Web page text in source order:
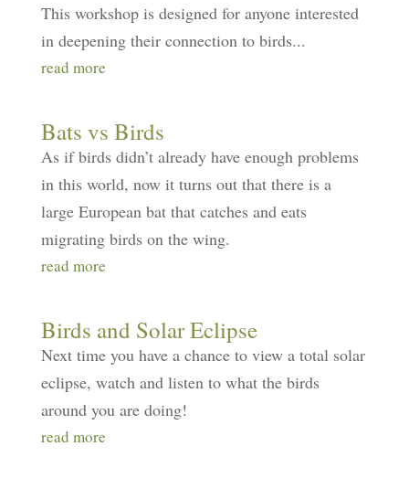
This workshop is designed for anyone interested
in deepening their connection to birds...
read more
Bats vs Birds
As if birds didn’t already have enough problems
in this world, now it turns out that there is a
large European bat that catches and eats
migrating birds on the wing.
read more
Birds and Solar Eclipse
Next time you have a chance to view a total solar
eclipse, watch and listen to what the birds
around you are doing!
read more